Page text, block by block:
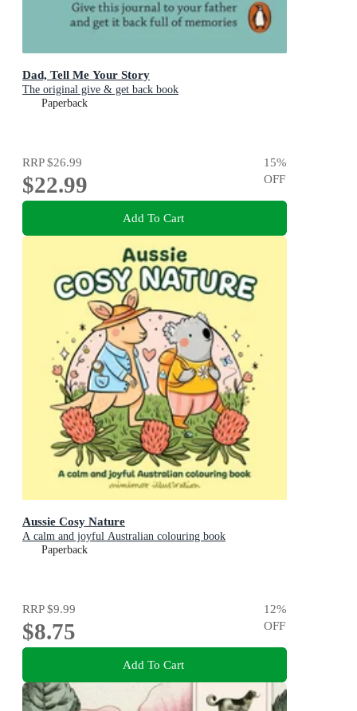
Dad, Tell Me Your Story
The original give & get back book
Paperback
RRP$26.99
$22.99
15%
OFF
Add To Cart
Aussie Cosy Nature
A calm and joyful Australian colouring book
Paperback
RRP$9.99
$8.75
12%
OFF
Add To Cart